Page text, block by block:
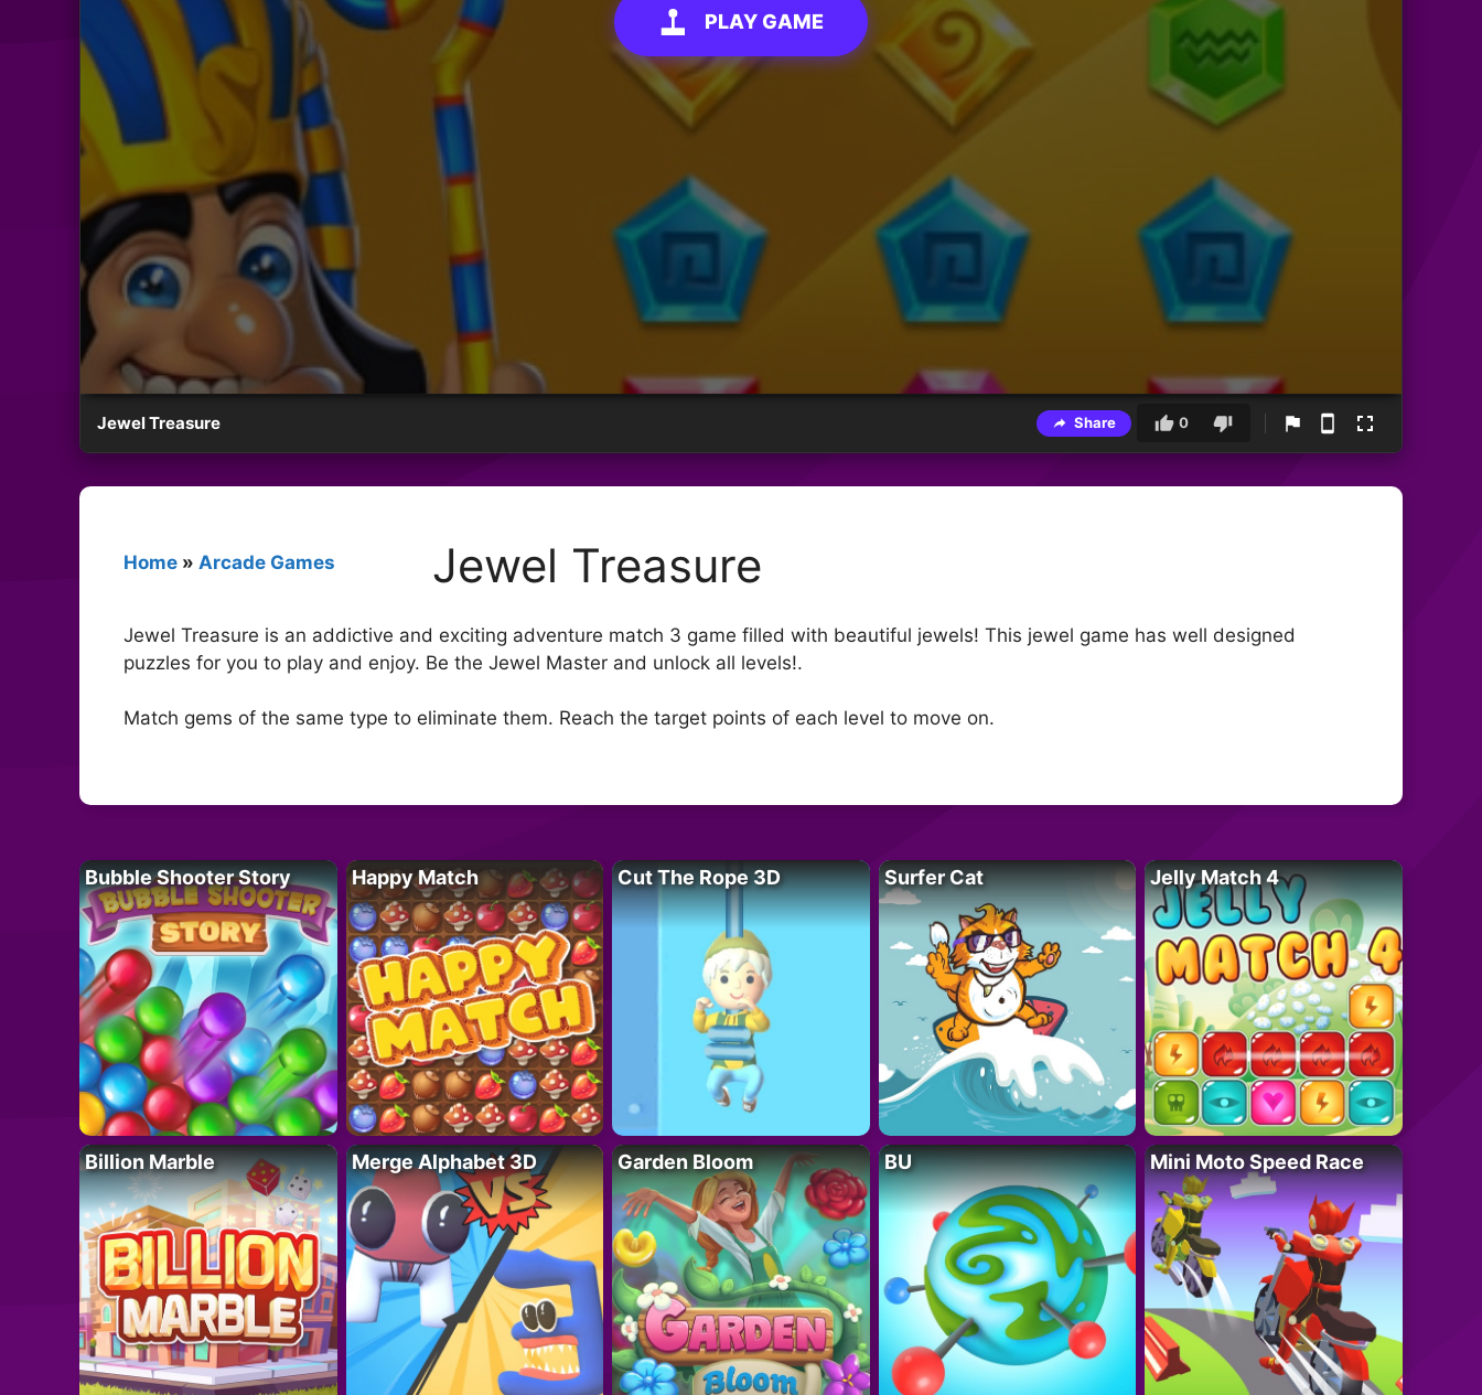
PLAY GAME
Jewel Treasure Share 0
Home » Arcade Games Jewel Treasure
Jewel Treasure is an addictive and exciting adventure match 3 game filled with beautiful jewels! This jewel game has well designed
puzzles for you to play and enjoy. Be the Jewel Master and unlock all levels!.
Match gems of the same type to eliminate them. Reach the target points of each level to move on.
Bubble Shooter Story Happy Match Cut The Rope 3D Surfer Cat Jelly Match 4
Billion Marble Merge Alphabet 3D Garden Bloom BU Mini Moto Speed Race